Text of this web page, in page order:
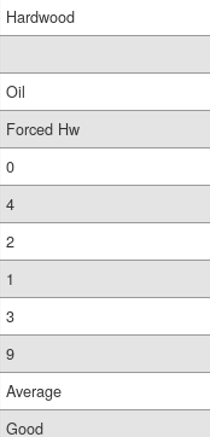
Hardwood
Oil
Forced Hw
0
4
2
1
3
9
Average
Good